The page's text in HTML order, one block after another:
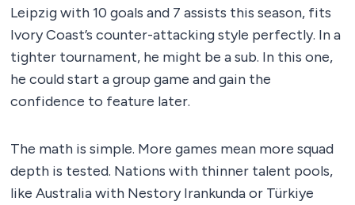
Leipzig with 10 goals and 7 assists this season, fits
Ivory Coast’s counter-attacking style perfectly. In a
tighter tournament, he might be a sub. In this one,
he could start a group game and gain the
confidence to feature later.
The math is simple. More games mean more squad
depth is tested. Nations with thinner talent pools,
like Australia with Nestory Irankunda or Türkiye